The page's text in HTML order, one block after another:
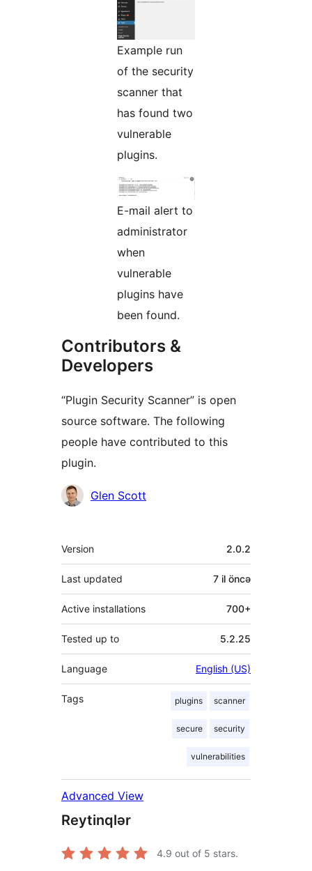
Example run
of the security
scanner that
has found two
vulnerable
plugins.
E-mail alert to
administrator
when
vulnerable
plugins have
been found.
Contributors &
Developers
“Plugin Security Scanner” is open
source software. The following
people have contributed to this
plugin.
Contributors
Glen Scott
Meta
Version 2.0.2
Last updated 7 il öncə
Active installations 700+
Tested up to 5.2.25
Language English (US)
Tags plugins scanner
secure security
vulnerabilities
Advanced View
Reytinqlər
4.9 out of 5 stars.